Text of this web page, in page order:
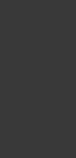
Banks
Booster,
Improve throttle